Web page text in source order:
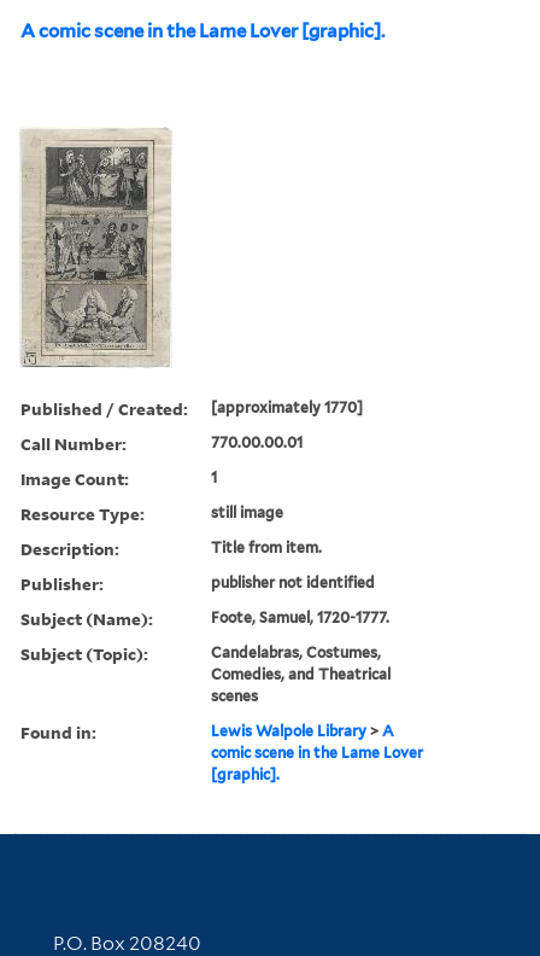
A comic scene in the Lame Lover [graphic].
Published / Created: [approximately 1770]
Call Number: 770.00.00.01
Image Count: 1
Resource Type: still image
Description: Title from item.
Publisher: publisher not identified
Subject (Name): Foote, Samuel, 1720-1777.
Subject (Topic):
Candelabras, Costumes,
Comedies, and Theatrical
scenes
Found in: Lewis Walpole Library >A
comic scene in the Lame Lover
[graphic].
Contact Information
P.O. Box 208240